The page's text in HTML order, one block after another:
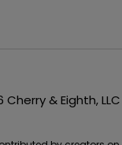
& Eighth, LLC